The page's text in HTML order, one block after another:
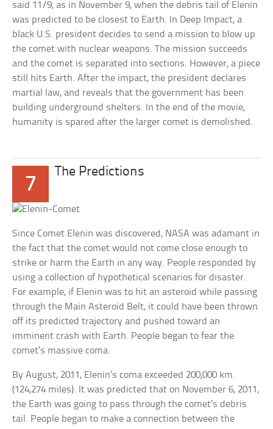
said 11/9, as in November 9, when the debris tail of Elenin
was predicted to be closest to Earth. In Deep Impact, a
black U.S. president decides to send a mission to blow up
the comet with nuclear weapons. The mission succeeds
and the comet is separated into sections. However, a piece
still hits Earth. After the impact, the president declares
martial law, and reveals that the government has been
building underground shelters. In the end of the movie,
humanity is spared after the larger comet is demolished.
7
The Predictions
Since Comet Elenin was discovered, NASA was adamant in
the fact that the comet would not come close enough to
strike or harm the Earth in any way. People responded by
using a collection of hypothetical scenarios for disaster.
For example, if Elenin was to hit an asteroid while passing
through the Main Asteroid Belt, it could have been thrown
off its predicted trajectory and pushed toward an
imminent crash with Earth. People began to fear the
comet’s massive coma.
By August, 2011, Elenin’s coma exceeded 200,000 km.
(124,274 miles). It was predicted that on November 6, 2011,
the Earth was going to pass through the comet’s debris
tail. People began to make a connection between the